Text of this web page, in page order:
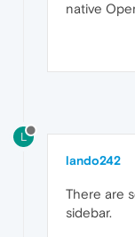
native
L
lando242
There are
sidebar.